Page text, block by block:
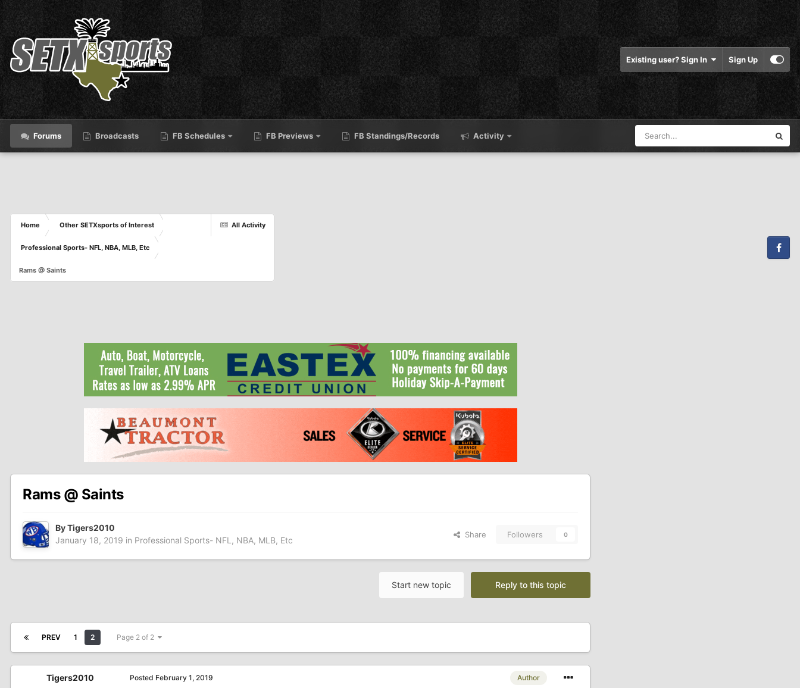
Existing user? Sign In Sign Up
Forums Broadcasts FB Schedules FB Previews FB Standings/Records Activity
All Activity
Home Other SETXsports of Interest
Professional Sports- NFL, NBA, MLB, Etc
Rams @ Saints
Facebook
Rams @ Saints
ByTigers2010
January 18, 2019 in Professional Sports- NFL, NBA, MLB, Etc
Share Followers 0
Reply to this topic
Start new topic
PREV 1 2 Page 2 of 2
Tigers2010 Author
Posted February 1, 2019